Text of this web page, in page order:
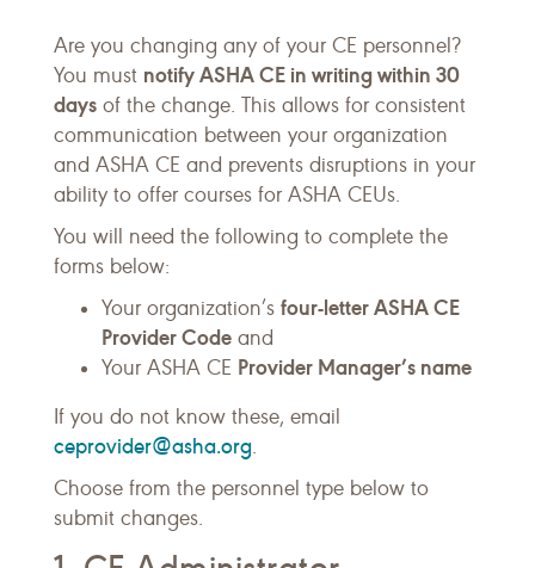
Are you changing any of your CE personnel?
You must notify ASHA CE in writing within 30
days of the change. This allows for consistent
communication between your organization
and ASHA CE and prevents disruptions in your
ability to offer courses for ASHA CEUs.
You will need the following to complete the
forms below:
Your organization’s four-letter ASHA CE
Provider Code and
Your ASHA CE Provider Manager’s name
If you do not know these, email
ceprovider@asha.org.
Choose from the personnel type below to
submit changes.